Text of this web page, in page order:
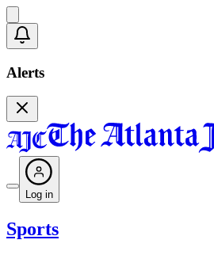
Alerts
Log in
Sports